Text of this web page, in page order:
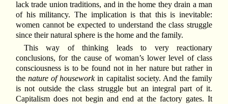
lack trade union traditions, and in the home they drain a man
of his militancy. The implication is that this is inevitable:
women cannot be expected to understand the class struggle
since their natural sphere is the home and the family.
This way of thinking leads to very reactionary
conclusions, for the cause of woman’s lower level of class
consciousness is to be found not in her nature but rather in
the nature of houseworkin capitalist society. And the family
is not outside the class struggle but an integral part of it.
Capitalism does not begin and end at the factory gates. It